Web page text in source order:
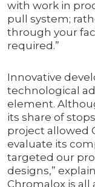
with work in
pull system;
through your
required.”
Innovative
technological
element.
its share of
project allowed
evaluate its
targeted our
designs,”
Chromalox is all